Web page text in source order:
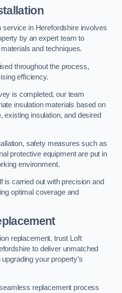
service in Herefordshire involves
by an expert team to
and techniques.
throughout the process,
efficiency.
is completed, our team
insulation materials based on
existing insulation, and desired
safety measures such as
protective equipment are put in
environment.
is carried out with precision and
optimal coverage and
replacement, trust Loft
to deliver unmatched
your property’s
replacement process